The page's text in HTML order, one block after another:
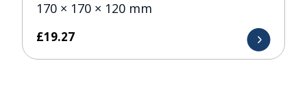
170 × 170 × 120 mm
£19.27